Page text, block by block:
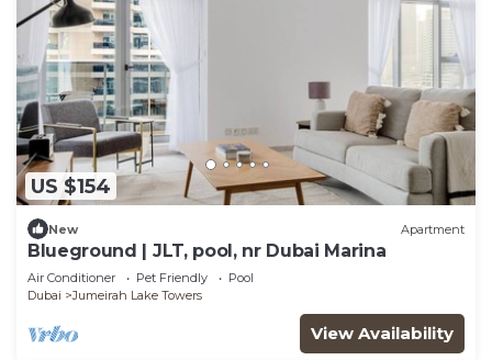
US $154
New Apartment
Blueground | JLT, pool, nr Dubai Marina
Air Conditioner Pet Friendly
Pool
Dubai
Jumeirah Lake Towers
View Availability